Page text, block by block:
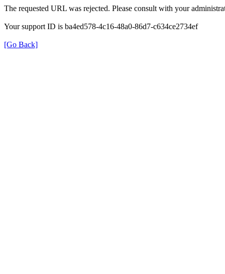
The requested URL was rejected. Please consult with your
Your support ID is ba4ed578-4c16-48a0-86d7-c634ce2734ef
[Go Back]